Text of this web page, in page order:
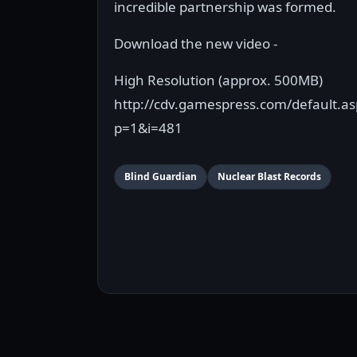
incredible partnership was formed.
Download the new video -
High Resolution (approx. 500MB)
http://cdv.gamespress.com/
p=1&i=481
Blind Guardian Nuclear Blast Records